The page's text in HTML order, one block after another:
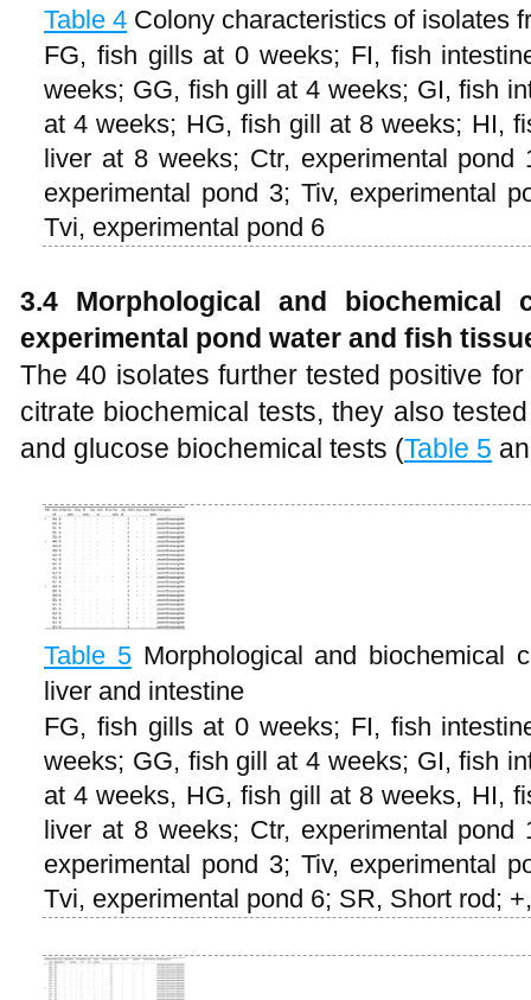
Table 4 Colony characteristics of isolates
FG, fish gills at 0 weeks; FI, fish
weeks; GG, fish gill at 4 weeks; GI, fish
at 4 weeks; HG, fish gill at 8 weeks; HI,
liver at 8 weeks; Ctr, experimental pond
experimental pond 3; Tiv, experimental
Tvi, experimental pond 6
3.4 Morphological and
experimental pond water and fish
The 40 isolates further tested positive
citrate biochemical tests, they also
and glucose biochemical tests (Table 5
Table 5 Morphological and biochemical
liver and intestine
FG, fish gills at 0 weeks; FI, fish
weeks; GG, fish gill at 4 weeks; GI, fish
at 4 weeks, HG, fish gill at 8 weeks, HI,
liver at 8 weeks; Ctr, experimental pond
experimental pond 3; Tiv, experimental
Tvi, experimental pond 6; SR, Short rod;